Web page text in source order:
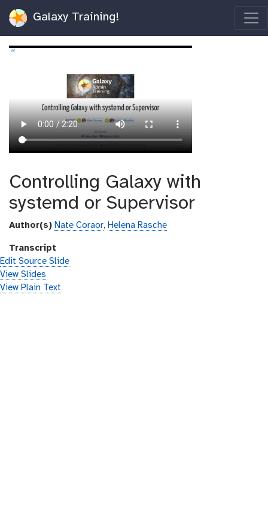
Galaxy Training!
Controlling Galaxy with
systemd or Supervisor
Author(s) Nate Coraor, Helena Rasche
Transcript
Edit Source Slide
View Slides
View Plain Text